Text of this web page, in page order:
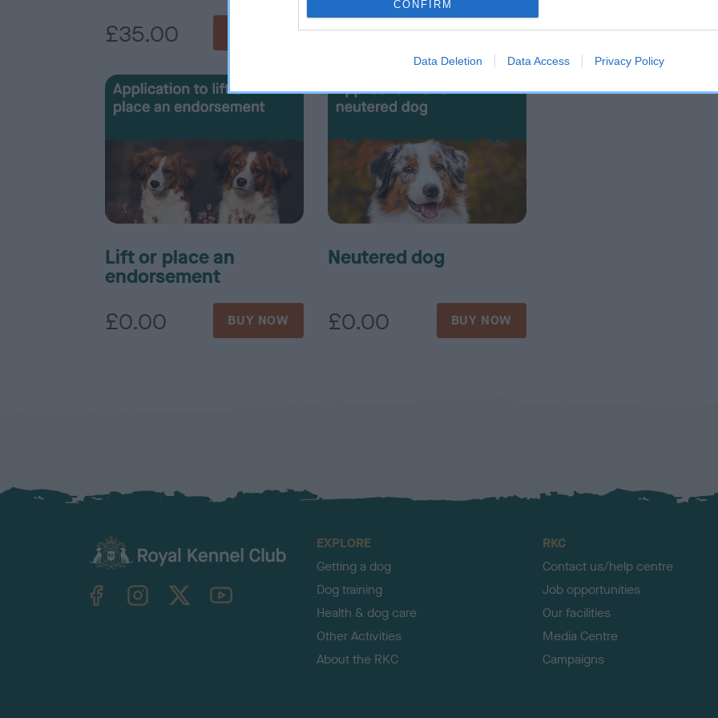
CONFIRM
Data Deletion Data Access Privacy Policy
£35.00 £31.00 BUY NOW £16.00 BUY
Lift or place an
endorsement
£0.00 BUY NOW
Neutered dog
£0.00 BUY NOW
TheKennelClubUK on YouTube
EXPLORE
Getting a dog
Dog training
Health & dog care
Other Activities
About the RKC
RKC
Contact us/help centre
Job opportunities
Our facilities
Media Centre
Campaigns